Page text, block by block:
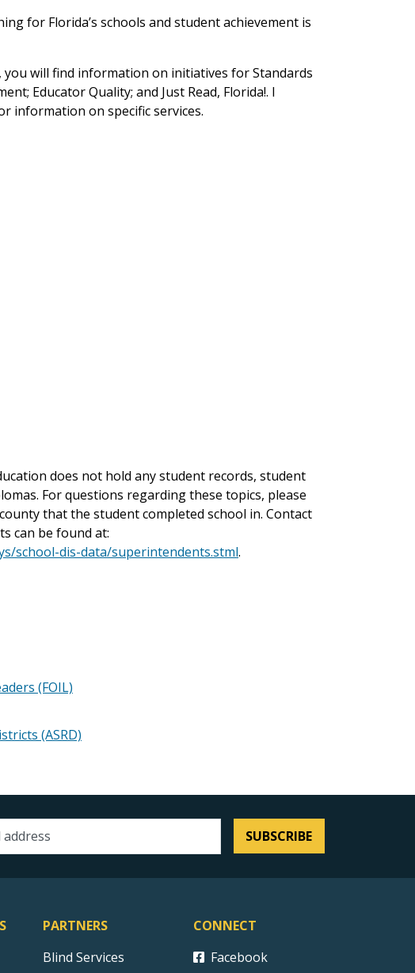
for Florida’s schools and student achievement is
you will find information on initiatives for Standards
Educator Quality; and Just Read, Florida!. I
information on specific services.
does not hold any student records, student
For questions regarding these topics, please
that the student completed school in. Contact
can be found at:
school-dis-data/superintendents.stml.
(FOIL)
(ASRD)
SUBSCRIBE
PARTNERS
Blind Services
CONNECT
Facebook